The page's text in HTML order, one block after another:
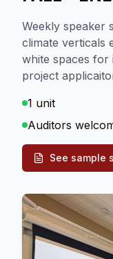
Weekly speaker
climate verticals
white spaces for
project
1 unit
Auditors
See sample